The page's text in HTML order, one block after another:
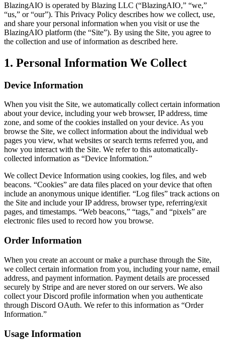
BlazingAIO is operated by Blazing LLC (“BlazingAIO,” “we,”
“us,” or “our”). This Privacy Policy describes how we collect, use,
and share your personal information when you visit or use the
BlazingAIO platform (the “Site”). By using the Site, you agree to
the collection and use of information as described here.
1. Personal Information We Collect
Device Information
When you visit the Site, we automatically collect certain information
about your device, including your web browser, IP address, time
zone, and some of the cookies installed on your device. As you
browse the Site, we collect information about the individual web
pages you view, what websites or search terms referred you, and
how you interact with the Site. We refer to this automatically-
collected information as “Device Information.”
We collect Device Information using cookies, log files, and web
beacons. “Cookies” are data files placed on your device that often
include an anonymous unique identifier. “Log files” track actions on
the Site and include your IP address, browser type, referring/exit
pages, and timestamps. “Web beacons,” “tags,” and “pixels” are
electronic files used to record how you browse.
Order Information
When you create an account or make a purchase through the Site,
we collect certain information from you, including your name, email
address, and payment information. Payment details are processed
securely by Stripe and are never stored on our servers. We also
collect your Discord profile information when you authenticate
through Discord OAuth. We refer to this information as “Order
Information.”
Usage Information